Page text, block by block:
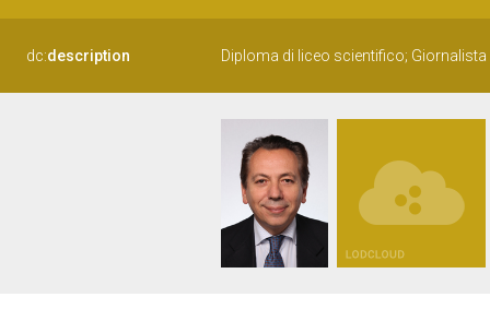
dc:description Diploma di liceo scientifico;